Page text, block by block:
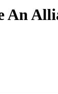
An